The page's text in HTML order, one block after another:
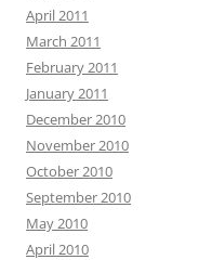
April 2011
March 2011
February 2011
January 2011
December 2010
November 2010
October 2010
September 2010
May 2010
April 2010